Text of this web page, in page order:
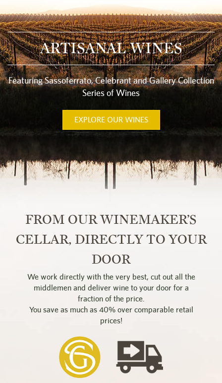
ARTISANAL WINES
Featuring Sassoferrato, Celebrant and Gallery Collection
Series of Wines
EXPLORE OUR WINES
FROM OUR WINEMAKER’S
CELLAR, DIRECTLY TO YOUR
DOOR
We work directly with the very best, cut out all the
middlemen and deliver wine to your door for a
fraction of the price.
You save as much as 40% over comparable retail
prices!